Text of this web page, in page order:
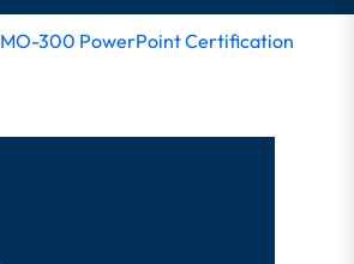
MO-300 PowerPoint Certification